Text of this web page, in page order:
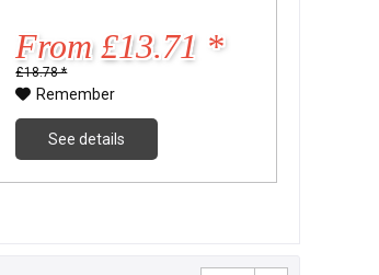
From £13.71 *
£18.78 *
Remember
See details